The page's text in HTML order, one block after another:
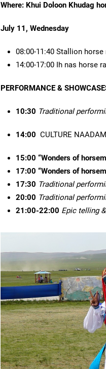
Where: Khui Doloon Khudag
July 11, Wednesday
08:00-11:40 Stallion horse
14:00-17:00 Ih nas horse
PERFORMANCE &
10:30 Traditional
14:00 CULTURE
15:00 “Wonders of
17:00 “Wonders of
17:30 Traditional
20:00 Traditional
21:00-22:00 Epic telling